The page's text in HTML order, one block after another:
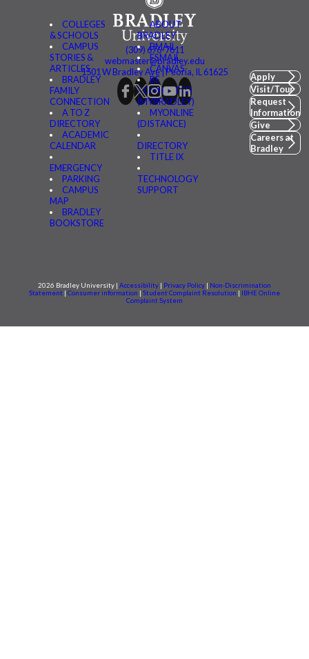
COLLEGES
& SCHOOLS
CAMPUS
STORIES &
ARTICLES
BRADLEY
FAMILY
CONNECTION
A TO Z
DIRECTORY
ACADEMIC
CALENDAR
EMERGENCY
PARKING
CAMPUS
MAP
BRADLEY
BOOKSTORE
ABOUT
BRADLEY
BMAIL
FSMAIL
CANVAS
BE
CONNECTED
(MYBRADLEY)
MYONLINE
(DISTANCE)
DIRECTORY
TITLE IX
TECHNOLOGY
SUPPORT
(309) 676-7611
webmaster@bradley.edu
1501 W Bradley Ave | Peoria, IL 61625
Apply
Visit/Tour
Request
Information
Give
Careers at
Bradley
2026 Bradley University | Accessibility | Privacy Policy | Non-Discrimination
Statement | Consumer information | Student Complaint Resolution | IBHE Online
Complaint System